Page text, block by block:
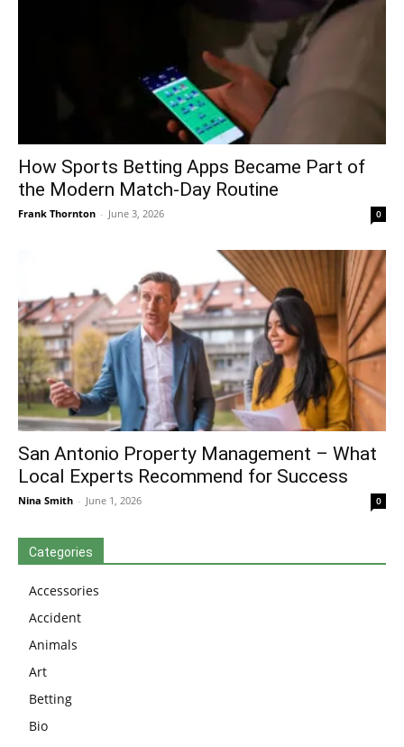
How Sports Betting Apps Became Part of
the Modern Match-Day Routine
Frank Thornton - June 3, 2026 0
San Antonio Property Management – What
Local Experts Recommend for Success
Nina Smith - June 1, 2026 0
Categories
Accessories
Accident
Animals
Art
Betting
Bio